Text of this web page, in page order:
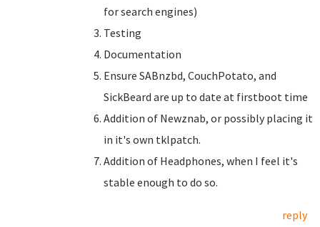
for search engines)
Testing
Documentation
Ensure SABnzbd, CouchPotato, and
SickBeard are up to date at firstboot time
Addition of Newznab, or possibly placing it
in it's own tklpatch.
Addition of Headphones, when I feel it's
stable enough to do so.
reply